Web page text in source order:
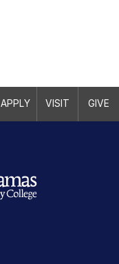
APPLY VISIT GIVE